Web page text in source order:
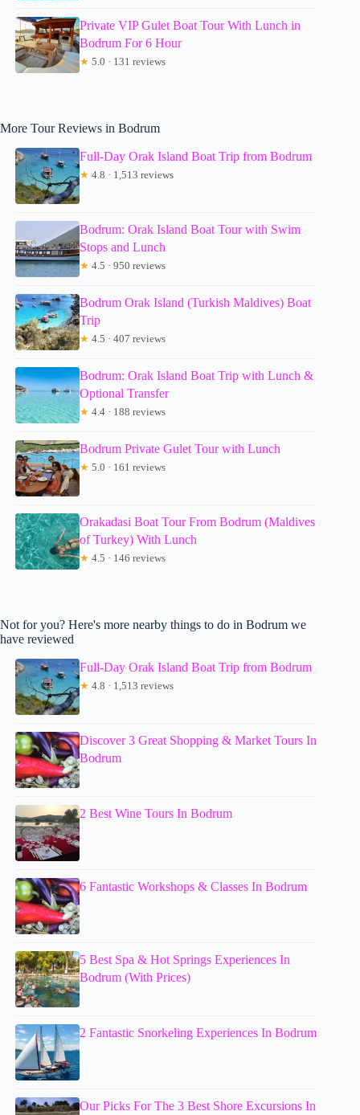
Private VIP Gulet Boat Tour With Lunch in
Bodrum For 6 Hour
★ 5.0 · 131 reviews
More Tour Reviews in Bodrum
Full-Day Orak Island Boat Trip from Bodrum
★ 4.8 · 1,513 reviews
Bodrum: Orak Island Boat Tour with Swim
Stops and Lunch
★ 4.5 · 950 reviews
Bodrum Orak Island (Turkish Maldives) Boat
Trip
★ 4.5 · 407 reviews
Bodrum: Orak Island Boat Trip with Lunch &
Optional Transfer
★ 4.4 · 188 reviews
Bodrum Private Gulet Tour with Lunch
★ 5.0 · 161 reviews
Orakadasi Boat Tour From Bodrum (Maldives
of Turkey) With Lunch
★ 4.5 · 146 reviews
Not for you? Here's more nearby things to do in Bodrum we
have reviewed
Full-Day Orak Island Boat Trip from Bodrum
★ 4.8 · 1,513 reviews
Discover 3 Great Shopping & Market Tours In
Bodrum
2 Best Wine Tours In Bodrum
6 Fantastic Workshops & Classes In Bodrum
5 Best Spa & Hot Springs Experiences In
Bodrum (With Prices)
2 Fantastic Snorkeling Experiences In Bodrum
Our Picks For The 3 Best Shore Excursions In